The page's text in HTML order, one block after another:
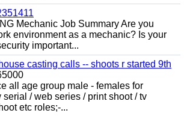
Mechanic Job Summary Are you
environment as a mechanic? Is your
important...
casting calls -- shoots r started 9th
all age group male - females for
serial / web series / print shoot / tv
etc roles;-...